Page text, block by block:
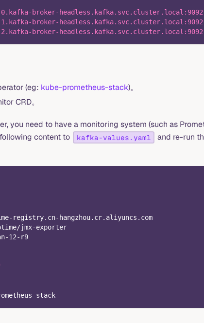
broker-
broker-
broker-
(eg: kube-prometheus-stack)。
CRD。
you need to have a monitoring system (such as
content to
kafka-values.yaml
and re-run
- registry.cn- hangzhou.cr.aliyuncs.com
jmx-exporter
-12- r9
-stack